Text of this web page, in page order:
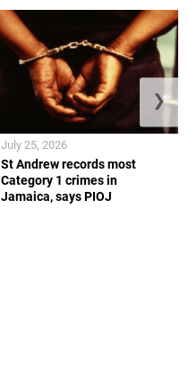
St Andrew records most
Category 1 crimes in
Jamaica, says PIOJ
July 25, 2026
❯